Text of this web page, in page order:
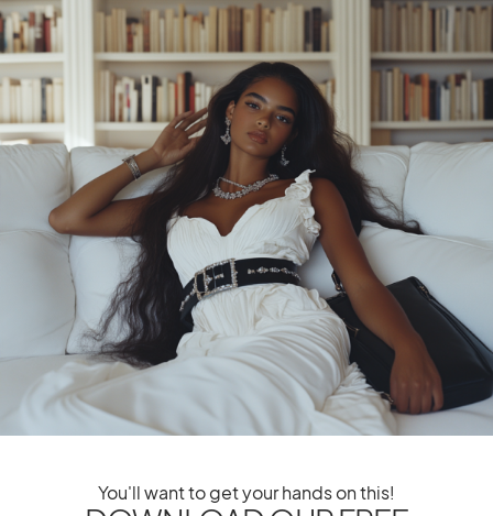
Boosters: Embracing Your
Inner Strength And Beauty
Embracing Self-
Confidence and
Empowerment
That IT Girl Confidence
Boosters: Strategies For
Self-Assurance And Poise
1
Shares
You'll want to get your hands on this!